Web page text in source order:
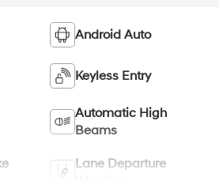
Android Auto
Keyless Entry
Automatic High
Beams
Lane Departure